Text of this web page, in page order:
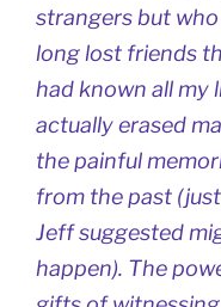
strangers but
long lost friends
had known all my
actually erased
the painful
from the past
Jeff suggested
happen). The